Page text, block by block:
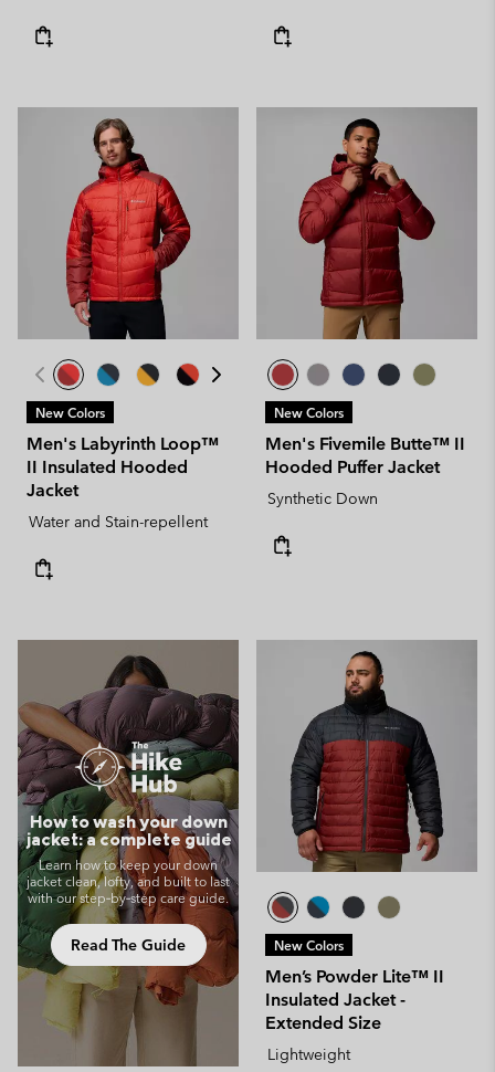
New Colors
Men's Labyrinth Loop™
II Insulated Hooded
Jacket
Water and Stain-repellent
New Colors
Men's Fivemile Butte™ II
Hooded Puffer Jacket
Synthetic Down
How to wash your down
jacket: a complete guide
Learn how to keep your down
jacket clean, lofty, and built to last
with our step‑by‑step care guide.
Read The Guide New Colors
Men’s Powder Lite™ II
Insulated Jacket -
Extended Size
Lightweight